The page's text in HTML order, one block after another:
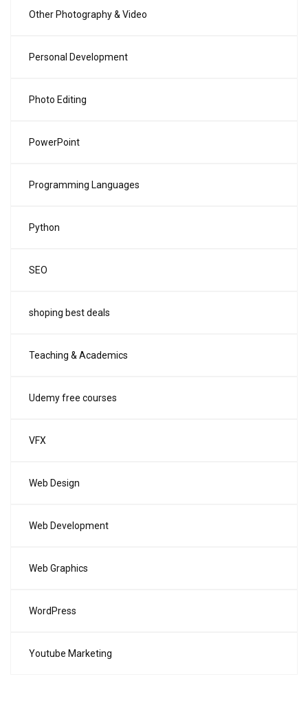
Other Photography & Video
Personal Development
Photo Editing
PowerPoint
Programming Languages
Python
SEO
shoping best deals
Teaching & Academics
Udemy free courses
VFX
Web Design
Web Development
Web Graphics
WordPress
Youtube Marketing